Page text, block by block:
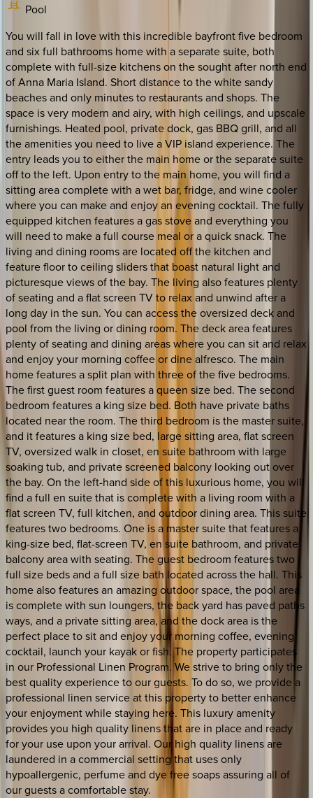
Pool
You will fall in love with this incredible bayfront five bedroom
and six full bathrooms home with a separate suite, both
complete with full-size kitchens on the sought after north end
of Anna Maria Island. Short distance to the white sandy
beaches and only minutes to restaurants and shops. The
space is very modern and airy, with high ceilings, and upscale
furnishings. Heated pool, private dock, gas BBQ grill, and all
the amenities you need to live a VIP island experience. The
entry leads you to either the main home or the separate suite
off to the left. Upon entry to the main home, you will find a
sitting area complete with a wet bar, fridge, and wine cooler
where you can make and enjoy an evening cocktail. The fully
equipped kitchen features a gas stove and everything you
will need to make a full course meal or a quick snack. The
living and dining rooms are located off the kitchen and
feature floor to ceiling sliders that boast natural light and
picturesque views of the bay. The living also features plenty
of seating and a flat screen TV to relax and unwind after a
long day in the sun. You can access the oversized deck and
pool from the living or dining room. The deck area features
plenty of seating and dining areas where you can sit and relax
and enjoy your morning coffee or dine alfresco. The main
home features a split plan with three of the five bedrooms.
The first guest room features a queen size bed. The second
bedroom features a king size bed. Both have private baths
located near the room. The third bedroom is the master suite,
and it features a king size bed, large sitting area, flat screen
TV, oversized walk in closet, en suite bathroom with large
soaking tub, and private screened balcony looking out over
the bay. On the left-hand side of this luxurious home, you will
find a full en suite that is complete with a living room with a
flat screen TV, full kitchen, and outdoor dining area. This suite
features two bedrooms. One is a master suite that features a
king-size bed, flat-screen TV, en suite bathroom, and private
balcony area with seating. The guest bedroom features two
full size beds and a full size bath located across the hall. This
home also features an amazing outdoor space, the pool area
is complete with sun loungers, the back yard has paved paths
ways, and a private sitting area, and the dock area is the
perfect place to sit and enjoy your morning coffee, evening
cocktail, launch your kayak or fish. The property participates
in our Professional Linen Program. We strive to bring only the
best quality experience to our guests. To do so, we provide a
professional linen service at this property to better enhance
your enjoyment while staying here. This luxury amenity
provides you high quality linens that are in place and ready
for your use upon your arrival. Our high quality linens are
laundered in a commercial setting that uses only
hypoallergenic, perfume and dye free soaps assuring all of
our guests a comfortable stay.